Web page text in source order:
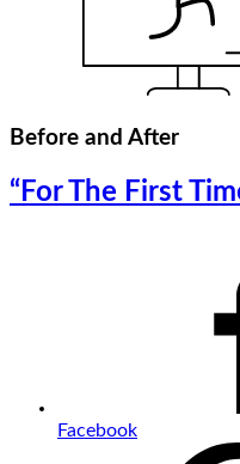
Before and After
“For The First
Facebook